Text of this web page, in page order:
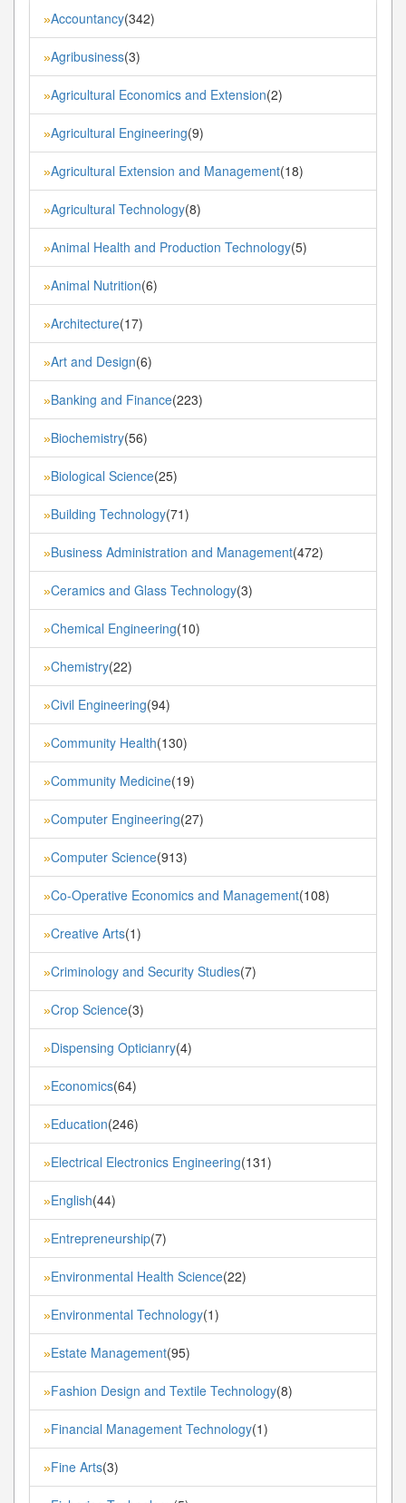
»Accountancy(342)
»Agribusiness(3)
»Agricultural Economics and Extension(2)
»Agricultural Engineering(9)
»Agricultural Extension and Management(18)
»Agricultural Technology(8)
»Animal Health and Production Technology(5)
»Animal Nutrition(6)
»Architecture(17)
»Art and Design(6)
»Banking and Finance(223)
»Biochemistry(56)
»Biological Science(25)
»Building Technology(71)
»Business Administration and Management(472)
»Ceramics and Glass Technology(3)
»Chemical Engineering(10)
»Chemistry(22)
»Civil Engineering(94)
»Community Health(130)
»Community Medicine(19)
»Computer Engineering(27)
»Computer Science(913)
»Co-Operative Economics and Management(108)
»Creative Arts(1)
»Criminology and Security Studies(7)
»Crop Science(3)
»Dispensing Opticianry(4)
»Economics(64)
»Education(246)
»Electrical Electronics Engineering(131)
»English(44)
»Entrepreneurship(7)
»Environmental Health Science(22)
»Environmental Technology(1)
»Estate Management(95)
»Fashion Design and Textile Technology(8)
»Financial Management Technology(1)
»Fine Arts(3)